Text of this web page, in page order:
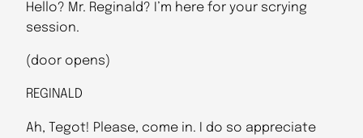
Hello? Mr. Reginald? I’m here for your scrying
session.
(door opens)
REGINALD
Ah, Tegot! Please, come in. I do so appreciate